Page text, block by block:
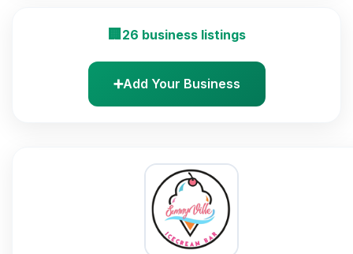
🏢 26 business listings
➕Add Your Business